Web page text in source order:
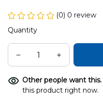
(0) 0 review
Quantity
Other people want this.
this product right now.